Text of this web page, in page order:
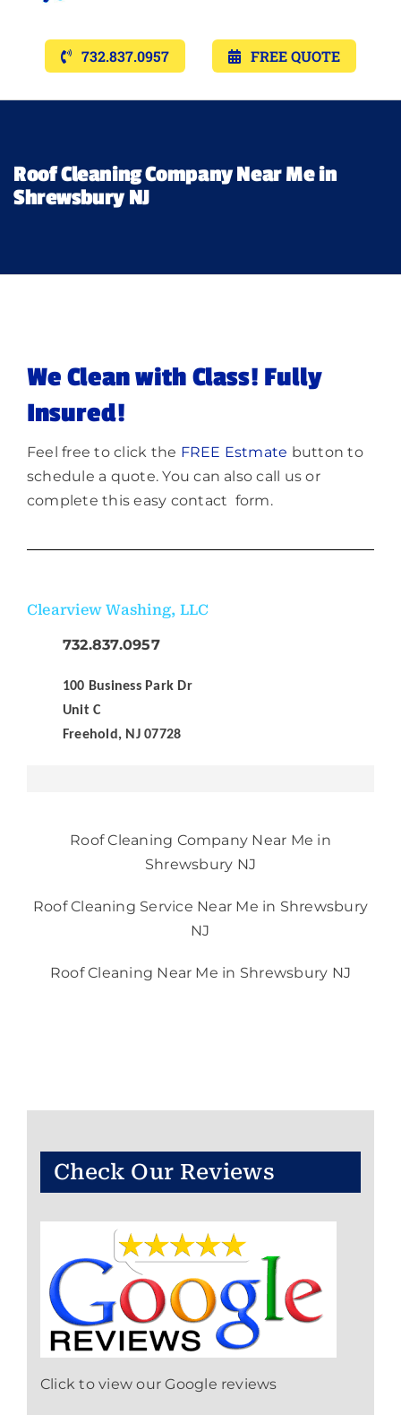
Services
Gallery’s
Memberships
About
732.837.0957 FREE QUOTE
Roof Cleaning Company Near Me in
Shrewsbury NJ
We Clean with Class! Fully
Insured!
Feel free to click the FREE Estmate button to
schedule a quote. You can also call us or
complete this easy contact form.
Clearview Washing, LLC
732.837.0957
100 Business Park Dr
Unit C
Freehold, NJ 07728
Roof Cleaning Company Near Me in
Shrewsbury NJ
Roof Cleaning Service Near Me in Shrewsbury
NJ
Roof Cleaning Near Me in Shrewsbury NJ
Check Our Reviews
Click to view our Google reviews